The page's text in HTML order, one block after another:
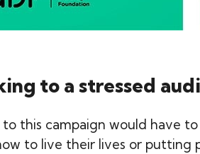
to a stressed
this campaign would have
to live their lives or putting